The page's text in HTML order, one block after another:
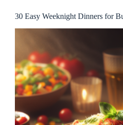
30 Easy Weeknight Dinners for